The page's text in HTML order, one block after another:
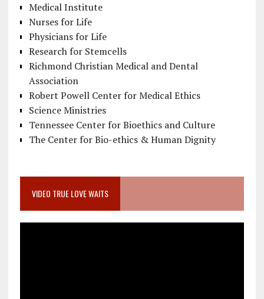
Medical Institute
Nurses for Life
Physicians for Life
Research for Stemcells
Richmond Christian Medical and Dental
Association
Robert Powell Center for Medical Ethics
Science Ministries
Tennessee Center for Bioethics and Culture
The Center for Bio-ethics & Human Dignity
VIDEO TRUE LOVE WAITS